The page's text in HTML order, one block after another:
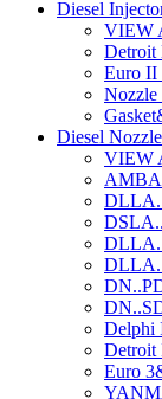
Diesel
VIEW
Detroit
Euro II
Nozzle
Diesel Nozzle
VIEW
Delphi
Detroit
Euro